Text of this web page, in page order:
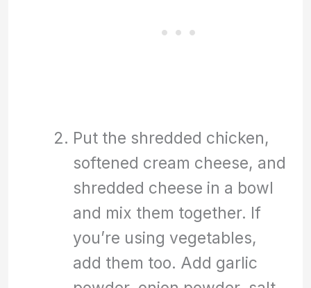
Put the shredded chicken,
softened cream cheese, and
shredded cheese in a bowl
and mix them together. If
you’re using vegetables,
add them too. Add garlic